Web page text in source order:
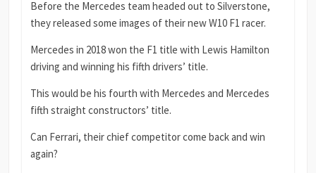
Before the Mercedes team headed out to Silverstone,
they released some images of their new W10 F1 racer.
Mercedes in 2018 won the F1 title with Lewis Hamilton
driving and winning his fifth drivers’ title.
This would be his fourth with Mercedes and Mercedes
fifth straight constructors’ title.
Can Ferrari, their chief competitor come back and win
again?